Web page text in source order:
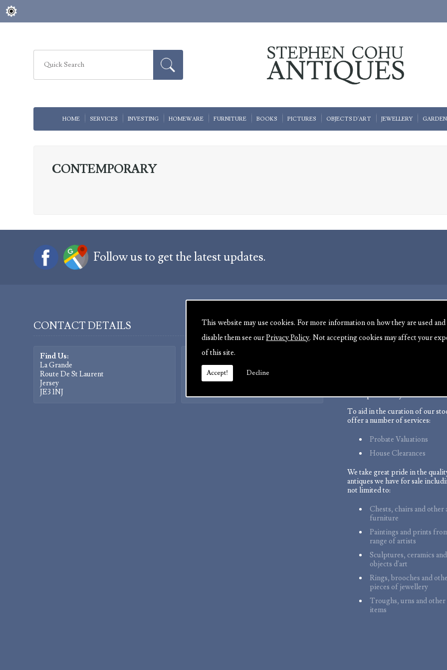
This website may use cookies. For more information on how they are used
disable them see ourPrivacy Policy. Not accepting cookies may affect your
of this site.
Accept! Decline
HOME SERVICES INVESTING HOMEWARE FURNITURE BOOKS PICTURES OBJECTS D'ART JEWELLERY GARDEN
CONTEMPORARY
Follow us to get the latest updates.
CONTACT DETAILS
Find Us:
La Grande
Route De St Laurent
Jersey
JE3 1NJ
Contact Us:
01534 485177
01534 485177
Mob:07797 723895
ABOUT US
to the present day.
To aid in the curation of our
offer a number of services:
Probate Valuations
House Clearances
We take great pride in the
antiques we have for sale
not limited to:
Chests, chairs and other
furniture
Paintings and prints
range of artists
Sculptures, ceramics
objects d'art
Rings, brooches and
pieces of jewellery
Troughs, urns and other
items